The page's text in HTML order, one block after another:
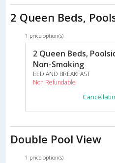
2 Queen Beds,
1 price option(s)
2 Queen Beds,
Non-Smoking
BED AND BREAKFAST
Non Refundable
Double Pool View
1 price option(s)